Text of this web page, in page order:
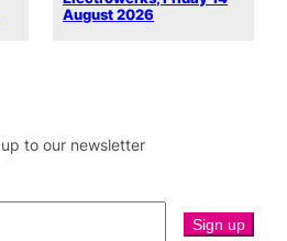
August 2026
to our newsletter